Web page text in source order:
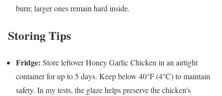
burn; larger ones remain hard inside.
Storing Tips
Fridge: Store leftover Honey Garlic Chicken in an airtight
container for up to 5 days. Keep below 40°F (4°C) to maintain
safety. In my tests, the glaze helps preserve the chicken’s